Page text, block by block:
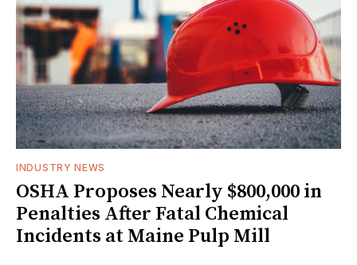
INDUSTRY NEWS
OSHA Proposes Nearly $800,000 in
Penalties After Fatal Chemical
Incidents at Maine Pulp Mill